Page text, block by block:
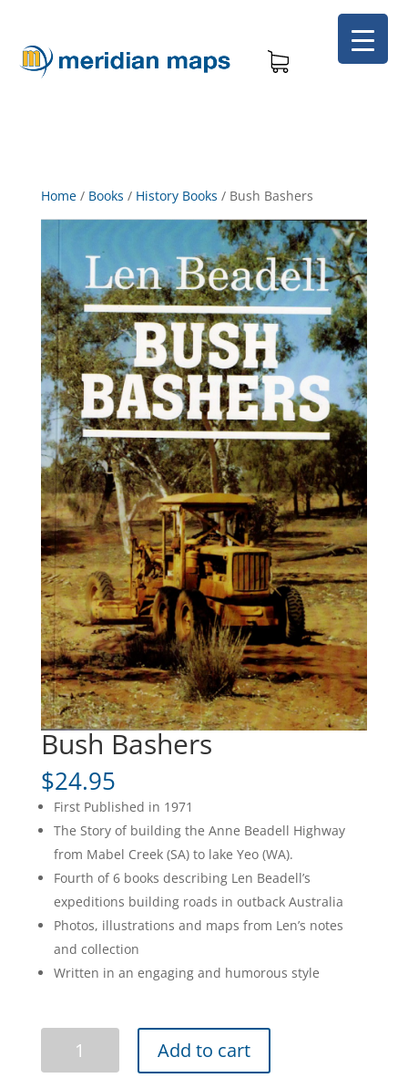
Home/ Books / History Books / Bush Bashers
Bush Bashers
$24.95
First Published in 1971
The Story of building the Anne Beadell Highway
from Mabel Creek (SA) to lake Yeo (WA).
Fourth of 6 books describing Len Beadell’s
expeditions building roads in outback Australia
Photos, illustrations and maps from Len’s notes
and collection
Written in an engaging and humorous style
Bashers
Add to cart